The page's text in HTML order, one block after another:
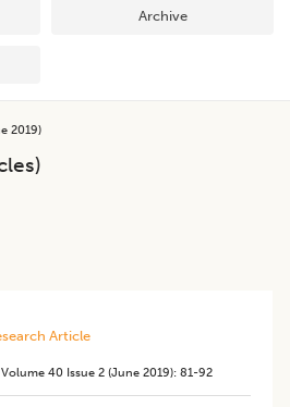
Archive
2019)
Article
Volume 40 Issue 2 (june 2019): 81-92